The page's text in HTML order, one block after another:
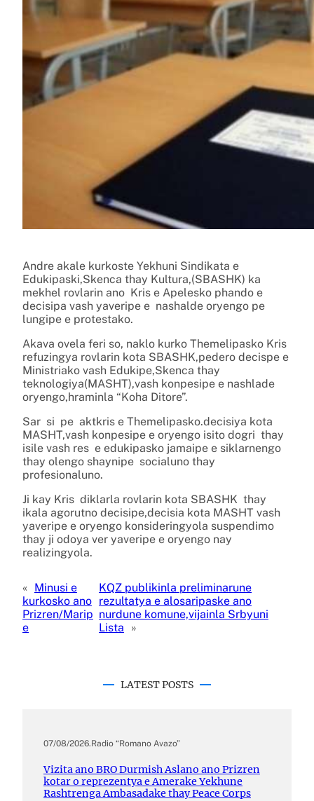
Andre akale kurkoste Yekhuni Sindikata e
Edukipaski,Skenca thay Kultura,(SBASHK) ka
mekhel rovlarin ano Kris e Apelesko phando e
decisipa vash yaveripe e nashalde oryengo pe
lungipe e protestako.
Akava ovela feri so, naklo kurko Themelipasko Kris
refuzingya rovlarin kota SBASHK,pedero decispe e
Ministriako vash Edukipe,Skenca thay
teknologiya(MASHT),vash konpesipe e nashlade
oryengo,hraminla “Koha Ditore”.
Sar si pe aktkris e Themelipasko.decisiya kota
MASHT,vash konpesipe e oryengo isito dogri thay
isile vash res e edukipasko jamaipe e siklarnengo
thay olengo shaynipe socialuno thay
profesionaluno.
Ji kay Kris diklarla rovlarin kota SBASHK thay
ikala agorutno decisipe,decisia kota MASHT vash
yaveripe e oryengo konsideringyola suspendimo
thay ji odoya ver yaveripe e oryengo nay
realizingyola.
« Minusi e
kurkosko ano
Prizren/Marip
e
KQZ publikinla preliminarune
rezultatya e alosaripaske ano
nurdune komune,vijainla Srbyuni
Lista
»
LATEST POSTS
07/08/2026.Radio “Romano Avazo”
Vizita ano BRO Durmish Aslano ano Prizren
kotar o reprezentya e Amerake Yekhune
Rashtrenga Ambasadake thay Peace Corps